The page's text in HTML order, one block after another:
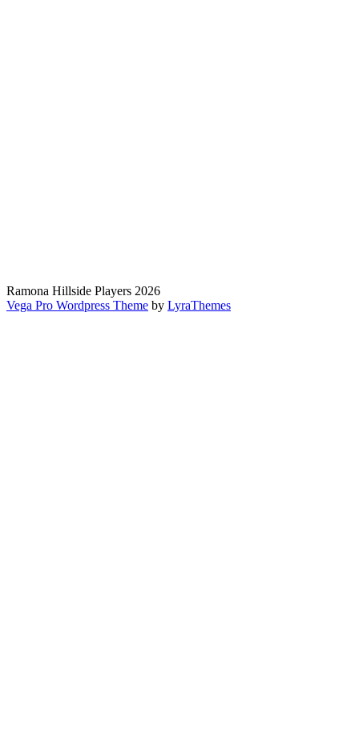
Ramona Hillside Players 2026
Vega Pro Wordpress Theme by LyraThemes